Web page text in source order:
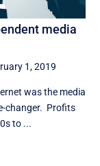
media
1, 2019
was the media
changer. Profits
to ...